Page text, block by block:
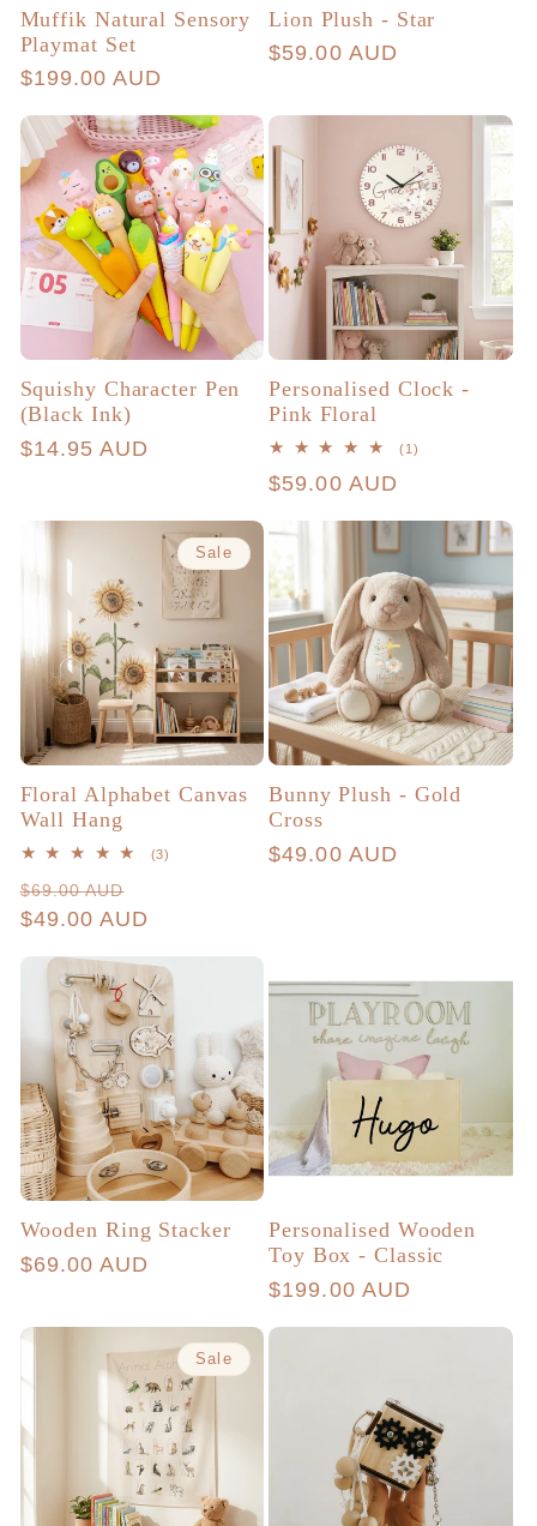
Muffik Natural Sensory
Playmat Set
Regular
$199.00 AUD
Lion Plush - Star
Regular
$59.00 AUD
Squishy Character Pen
(Black Ink)
Regular
$14.95 AUD
Personalised Clock -
Pink Floral
(1)
Regular
$59.00 AUD
Sale
Floral Alphabet Canvas
Wall Hang
(3)
Regular
price
$69.00 AUD
price
$49.00 AUD
Bunny Plush - Gold
Cross
Regular
$49.00 AUD
Wooden Ring Stacker
Regular
$69.00 AUD
Personalised Wooden
Toy Box - Classic
Regular
$199.00 AUD
Sale